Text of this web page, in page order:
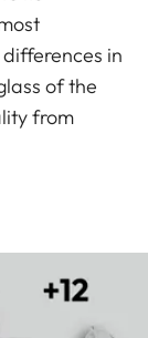
in
of the
from